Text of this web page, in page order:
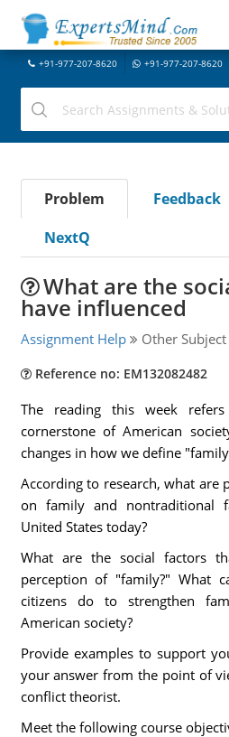
+91-977-207-8620 +91-977-207-8620
Problem Feedback
NextQ
What are the
have influenced
Assignment Help Other Subject
Reference no: EM132082482
The reading this week
cornerstone of American
changes in how we define
According to research, what are
on family and nontraditional
United States today?
What are the social factors
perception of "family?" What
citizens do to strengthen
American society?
Provide examples to support
your answer from the point of
conflict theorist.
Meet the following course